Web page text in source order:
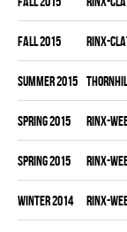
fall 2015 RINX-
summer 2015
spring 2015 RINX-
spring 2015 RINX-
winter 2014 RINX-